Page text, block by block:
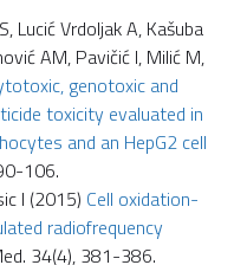
Lucić Vrdoljak A, Kašuba
AM, Pavičić I, Milić M,
genotoxic and
toxicity evaluated in
and an HepG2 cell
106.
I (2015) Cell oxidation-
radiofrequency
34(4), 381-386.